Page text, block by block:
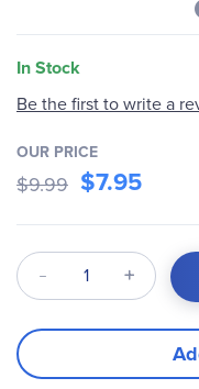
In Stock
Be the first to write a
OUR PRICE
$9.99 $7.95
Qty